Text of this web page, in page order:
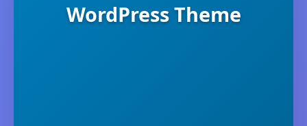
WordPress Theme